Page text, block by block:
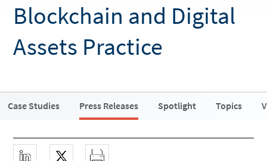
Blockchain and Digital
Assets Practice
Case Studies Press Releases Spotlight Topics